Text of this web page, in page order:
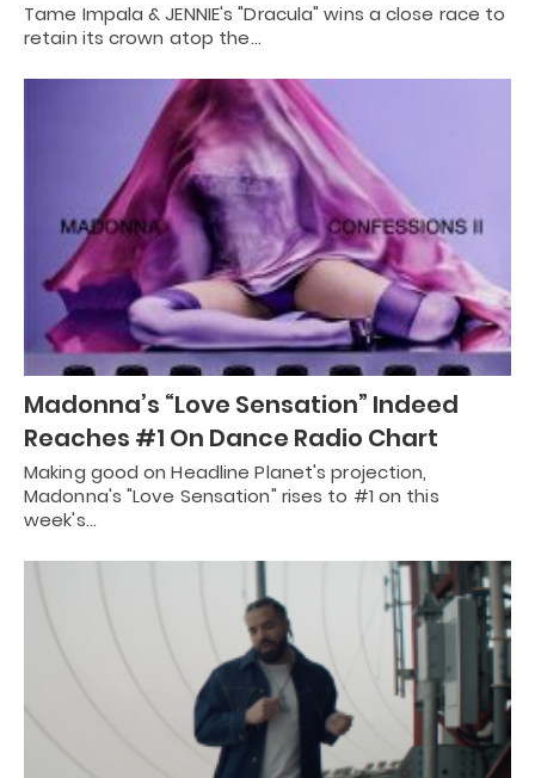
Tame Impala & JENNIE's "Dracula" wins a close race to
retain its crown atop the…
Madonna’s “Love Sensation” Indeed
Reaches #1 On Dance Radio Chart
Making good on Headline Planet's projection,
Madonna's "Love Sensation" rises to #1 on this
week's…